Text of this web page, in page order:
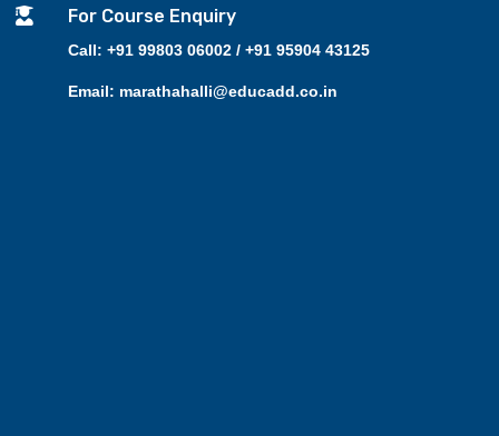
 For Course Enquiry
Call: +91 99803 06002 / +91 95904 43125
Email: marathahalli@educadd.co.in